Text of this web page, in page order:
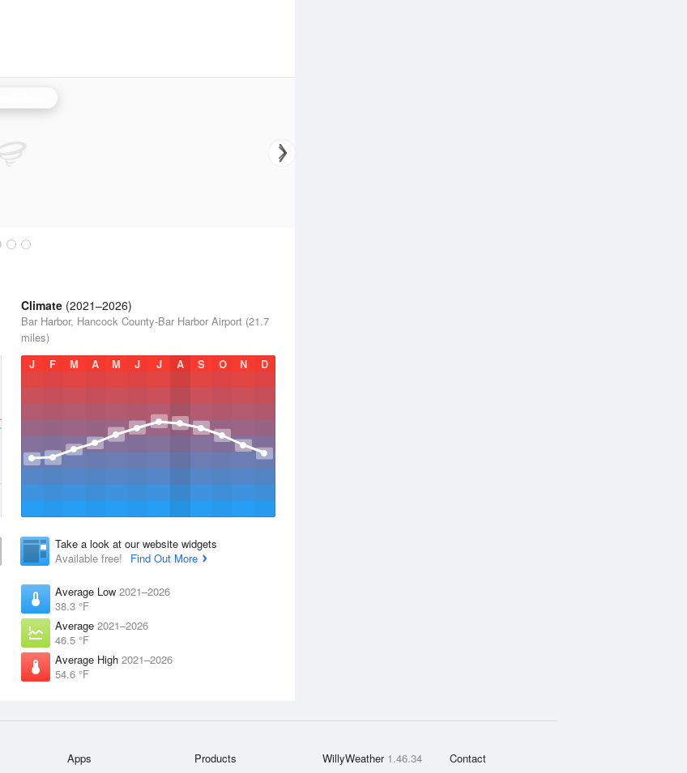
Climate (2021–2026)
Bar Harbor, Hancock County-Bar Harbor Airport (21.7
miles)
J
F M A M J J A S O N D
Take a look at our website widgets
Available free!
Find Out More
Average Low 2021–2026
38.3 °F
Average 2021–2026
46.5 °F
Average High 2021–2026
54.6 °F
Apps Products WillyWeather 1.46.34 Contact